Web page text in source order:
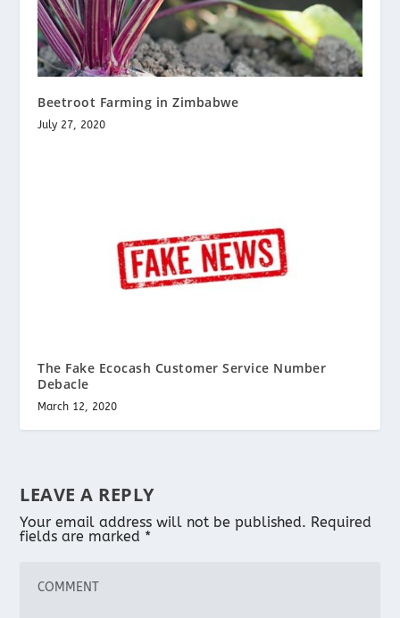
Beetroot Farming in Zimbabwe
July 27, 2020
The Fake Ecocash Customer Service Number
Debacle
March 12, 2020
LEAVE A REPLY
Your email address will not be published. Required
fields are marked *